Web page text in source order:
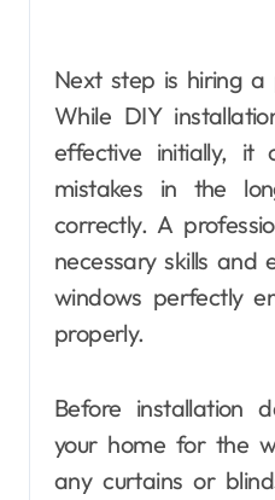
Next step is hiring a
While DIY
effective initially, it
mistakes in the
correctly. A
necessary skills and
windows perfectly
properly.
Before installation
your home for the
any curtains or